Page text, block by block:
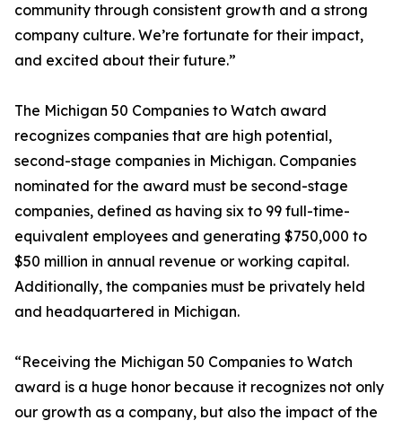
community through consistent growth and a strong
company culture. We’re fortunate for their impact,
and excited about their future.”
The Michigan 50 Companies to Watch award
recognizes companies that are high potential,
second-stage companies in Michigan. Companies
nominated for the award must be second-stage
companies, defined as having six to 99 full-time-
equivalent employees and generating $750,000 to
$50 million in annual revenue or working capital.
Additionally, the companies must be privately held
and headquartered in Michigan.
“Receiving the Michigan 50 Companies to Watch
award is a huge honor because it recognizes not only
our growth as a company, but also the impact of the